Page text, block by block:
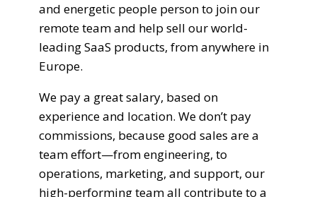
and energetic people person to join our
remote team and help sell our world-
leading SaaS products, from anywhere in
Europe.
We pay a great salary, based on
experience and location. We don’t pay
commissions, because good sales are a
team effort—from engineering, to
operations, marketing, and support, our
high-performing team all contribute to a